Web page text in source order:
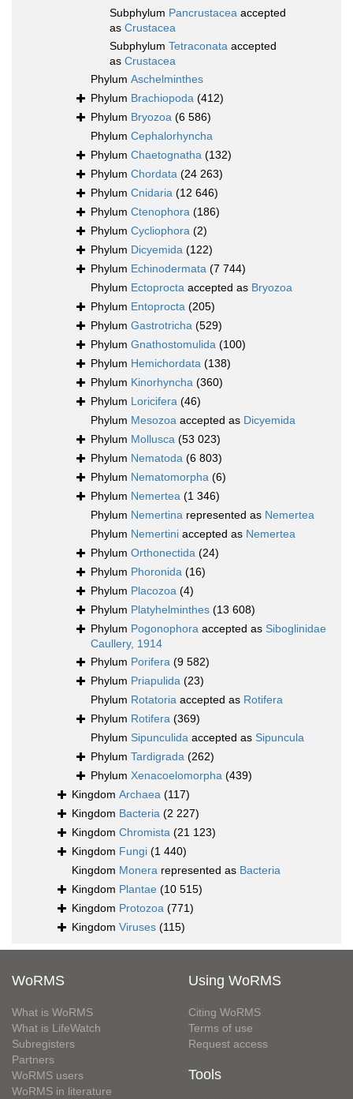
Subphylum Pancrustacea accepted
as Crustacea
Subphylum Tetraconata accepted
as Crustacea
Phylum Aschelminthes
Phylum Brachiopoda (412)
Phylum Bryozoa (6 586)
Phylum Cephalorhyncha
Phylum Chaetognatha (132)
Phylum Chordata (24 263)
Phylum Cnidaria (12 646)
Phylum Ctenophora (186)
Phylum Cycliophora (2)
Phylum Dicyemida (122)
Phylum Echinodermata (7 744)
Phylum Ectoprocta accepted as Bryozoa
Phylum Entoprocta (205)
Phylum Gastrotricha (529)
Phylum Gnathostomulida (100)
Phylum Hemichordata (138)
Phylum Kinorhyncha (360)
Phylum Loricifera (46)
Phylum Mesozoa accepted as Dicyemida
Phylum Mollusca (53 023)
Phylum Nematoda (6 803)
Phylum Nematomorpha (6)
Phylum Nemertea (1 346)
Phylum Nemertina represented as Nemertea
Phylum Nemertini accepted as Nemertea
Phylum Orthonectida (24)
Phylum Phoronida (16)
Phylum Placozoa (4)
Phylum Platyhelminthes (13 608)
Phylum Pogonophora accepted as Siboglinidae
Caullery, 1914
Phylum Porifera (9 582)
Phylum Priapulida (23)
Phylum Rotatoria accepted as Rotifera
Phylum Rotifera (369)
Phylum Sipunculida accepted as Sipuncula
Phylum Tardigrada (262)
Phylum Xenacoelomorpha (439)
Kingdom Archaea (117)
Kingdom Bacteria (2 227)
Kingdom Chromista (21 123)
Kingdom Fungi (1 440)
Kingdom Monera represented as Bacteria
Kingdom Plantae (10 515)
Kingdom Protozoa (771)
Kingdom Viruses (115)
WoRMS
What is WoRMS
What is LifeWatch
Subregisters
Partners
WoRMS users
WoRMS in literature
Using WoRMS
Citing WoRMS
Terms of use
Request access
Tools